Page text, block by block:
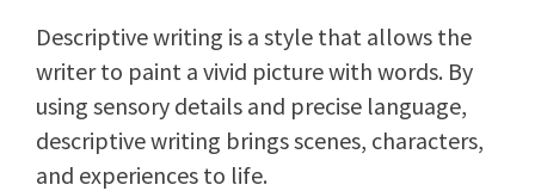
Descriptive writing is a style that allows the
writer to paint a vivid picture with words. By
using sensory details and precise language,
descriptive writing brings scenes, characters,
and experiences to life.